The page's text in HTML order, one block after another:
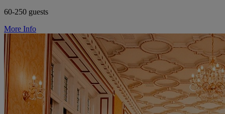
60-250 guests
More Info